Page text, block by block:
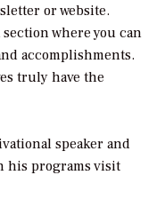
or website.
where you can
accomplishments.
truly have the
speaker and
his programs visit